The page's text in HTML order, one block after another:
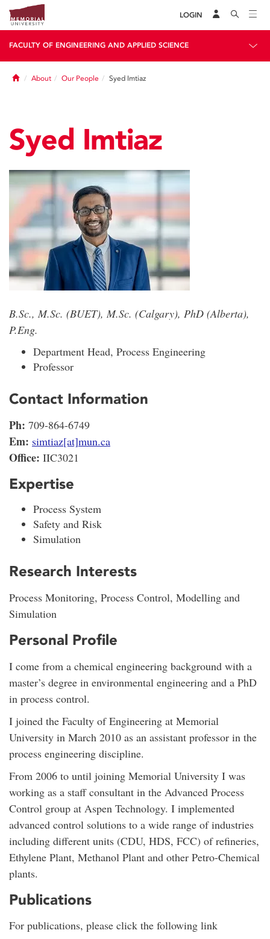
LOGIN
FACULTY OF ENGINEERING AND APPLIED SCIENCE
HomeAbout Our People Syed Imtiaz
Syed Imtiaz
B.Sc., M.Sc. (BUET), M.Sc. (Calgary), PhD (Alberta),
P.Eng.
Department Head, Process Engineering
Professor
Contact Information
Ph: 709-864-6749
Em: simtiaz[at]mun.ca
Office: IIC3021
Expertise
Process System
Safety and Risk
Simulation
Research Interests
Process Monitoring, Process Control, Modelling and
Simulation
Personal Profile
I come from a chemical engineering background with a
master’s degree in environmental engineering and a PhD
in process control.
I joined the Faculty of Engineering at Memorial
University in March 2010 as an assistant professor in the
process engineering discipline.
From 2006 to until joining Memorial University I was
working as a staff consultant in the Advanced Process
Control group at Aspen Technology. I implemented
advanced control solutions to a wide range of industries
including different units (CDU, HDS, FCC) of refineries,
Ethylene Plant, Methanol Plant and other Petro-Chemical
plants.
Publications
For publications, please click the following link